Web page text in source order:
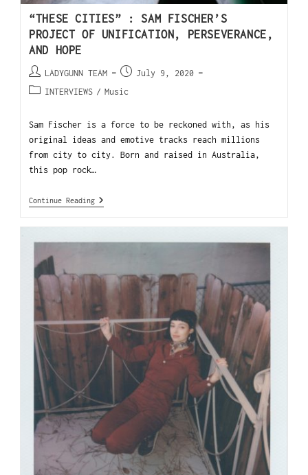
“THESE CITIES” : SAM FISCHER’S
PROJECT OF UNIFICATION, PERSEVERANCE,
AND HOPE
LADYGUNN TEAM
July 9, 2020
INTERVIEWS / Music
Sam Fischer is a force to be reckoned with, as his
original ideas and emotive tracks reach millions
from city to city. Born and raised in Australia,
this pop rock…
Continue Reading